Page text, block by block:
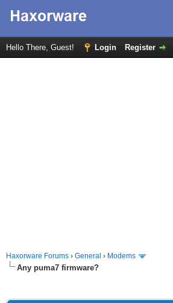
Hello There, Guest! Login Register
Haxorware Forums › General › Modems
Any puma7 firmware?